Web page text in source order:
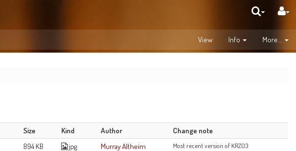
View Info More...
Size Kind Author
Change note
894 KB jpg Murray Altheim Most recent version of KRZ03